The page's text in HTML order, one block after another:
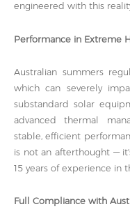
engineered with this
Performance in Extreme
Australian summers
which can severely
substandard solar
advanced thermal
stable, efficient
is not an afterthought —
15 years of experience in
Full Compliance with